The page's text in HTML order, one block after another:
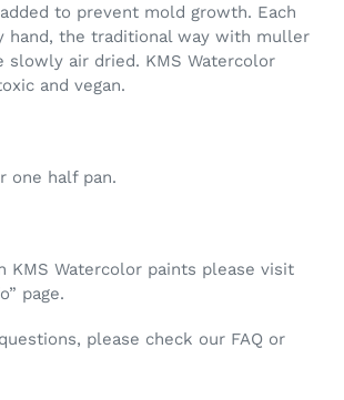
to prevent mold growth. Each
hand, the traditional way with muller
slowly air dried. KMS Watercolor
and vegan.
one half pan.
KMS Watercolor paints please visit
page.
please check our FAQ or